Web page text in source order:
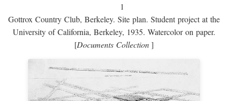
1
Gottrox Country Club, Berkeley. Site plan. Student project at the
University of California, Berkeley, 1935. Watercolor on paper.
[Documents Collection]